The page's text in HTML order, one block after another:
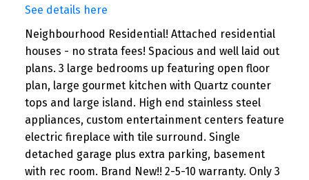
See details here
Neighbourhood Residential! Attached residential
houses - no strata fees! Spacious and well laid out
plans. 3 large bedrooms up featuring open floor
plan, large gourmet kitchen with Quartz counter
tops and large island. High end stainless steel
appliances, custom entertainment centers feature
electric fireplace with tile surround. Single
detached garage plus extra parking, basement
with rec room. Brand New!! 2-5-10 warranty. Only 3